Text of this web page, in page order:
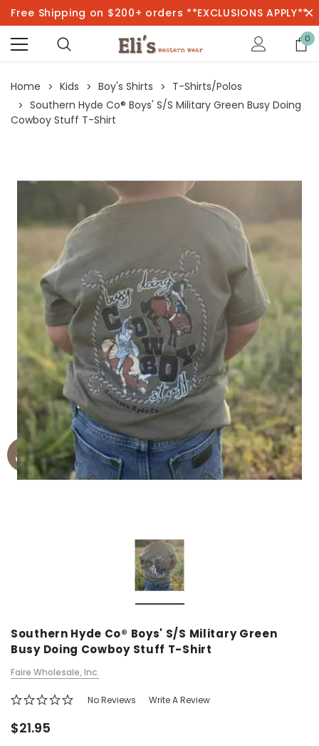
Free Shipping on $200+ orders **EXCLUSIONS APPLY**
0
Home Kids Boy's Shirts
T-Shirts/Polos
Southern Hyde Co® Boys' S/S Military Green Busy Doing
Cowboy Stuff T-Shirt
Southern Hyde Co® Boys' S/S Military Green
Busy Doing Cowboy Stuff T-Shirt
Faire Wholesale, Inc.
No Reviews Write A Review
$21.95